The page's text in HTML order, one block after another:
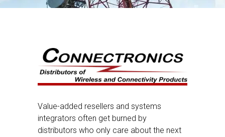
Value-added resellers and systems
integrators often get burned by
distributors who only care about the next